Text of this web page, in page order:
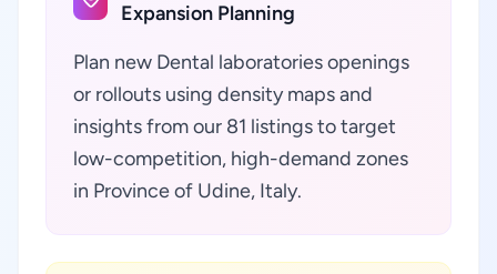
Expansion Planning
Plan new Dental laboratories openings
or rollouts using density maps and
insights from our 81 listings to target
low-competition, high-demand zones
in Province of Udine, Italy.